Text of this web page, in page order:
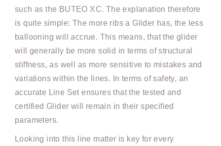
such as the BUTEO XC. The explanation therefore
is quite simple: The more ribs a Glider has, the less
ballooning will accrue. This means, that the glider
will generally be more solid in terms of structural
stiffness, as well as more sensitive to mistakes and
variations within the lines. In terms of safety, an
accurate Line Set ensures that the tested and
certified Glider will remain in their specified
parameters.
Looking into this line matter is key for every